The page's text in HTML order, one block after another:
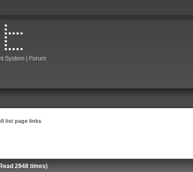
System | Forum
list page links
2948 times)